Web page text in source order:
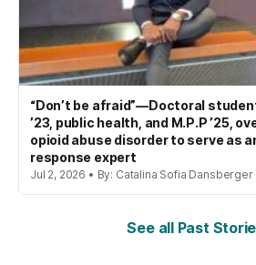
“Don’t be afraid”—Doctoral
’23, public health, and M.P.P ’25,
opioid abuse disorder to serve as
response expert
Jul 2, 2026 • By: Catalina Sofia Dansberger
See all Past